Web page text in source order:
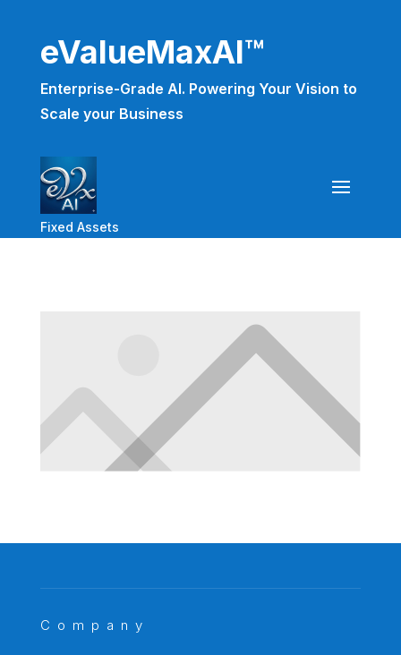
eValueMaxAI™
Enterprise-Grade AI. Powering Your Vision to
Scale your Business
Fixed Assets
Company